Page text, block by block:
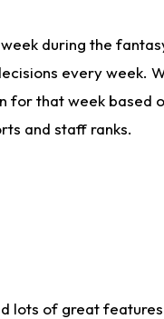
during the
every week.
for that week based
and staff ranks.
lots of great